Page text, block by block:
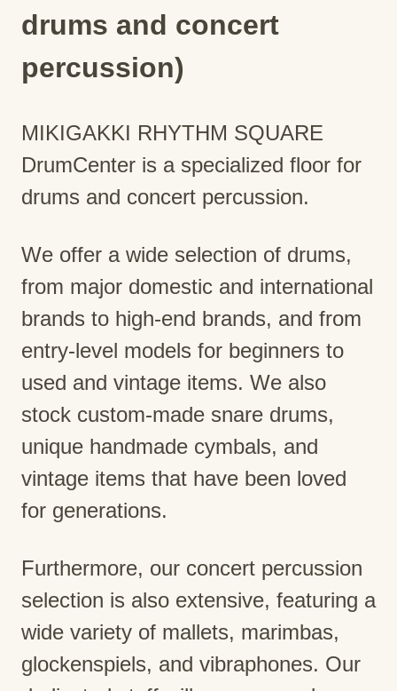
drums and concert
percussion)
MIKIGAKKI RHYTHM SQUARE
DrumCenter is a specialized floor for
drums and concert percussion.
We offer a wide selection of drums,
from major domestic and international
brands to high-end brands, and from
entry-level models for beginners to
used and vintage items. We also
stock custom-made snare drums,
unique handmade cymbals, and
vintage items that have been loved
for generations.
Furthermore, our concert percussion
selection is also extensive, featuring a
wide variety of mallets, marimbas,
glockenspiels, and vibraphones. Our